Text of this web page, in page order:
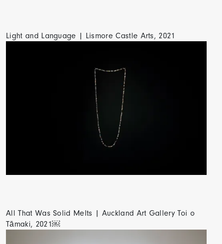
Light and Language | Lismore Castle Arts, 2021
All That Was Solid Melts | Auckland Art Gallery Toi o
Tāmaki, 2021￼